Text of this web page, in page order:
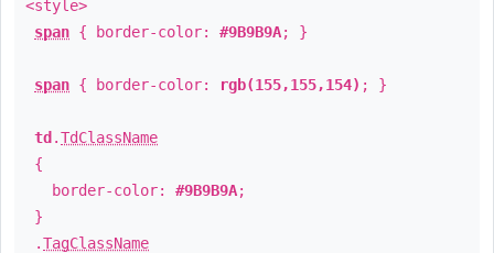
<style>
span { border-color: #9B9B9A; }
span { border-color: rgb(155,155,154) ; }
td .TdClassName
{
border-color: #9B9B9A;
}
.TagClassName